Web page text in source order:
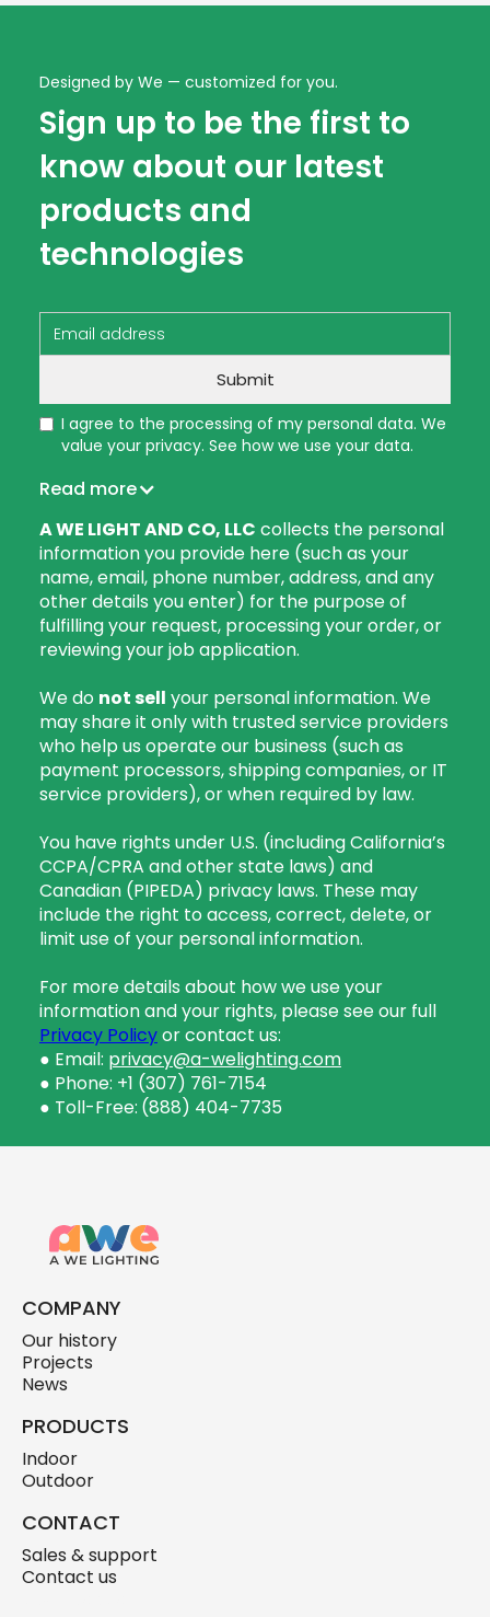
Designed by We — customized for you.
Sign up to be the first to
know about our latest
products and
technologies
I agree to the processing of my personal data. We
value your privacy. See how we use your data.
Read more
A WE LIGHT AND CO, LLC collects the personal
information you provide here (such as your
name, email, phone number, address, and any
other details you enter) for the purpose of
fulfilling your request, processing your order, or
reviewing your job application.
We do not sell your personal information. We
may share it only with trusted service providers
who help us operate our business (such as
payment processors, shipping companies, or IT
service providers), or when required by law.
You have rights under U.S. (including California’s
CCPA/CPRA and other state laws) and
Canadian (PIPEDA) privacy laws. These may
include the right to access, correct, delete, or
limit use of your personal information.
For more details about how we use your
information and your rights, please see our full
Privacy Policyor contact us:
● Email: privacy@a-welighting.com
● Phone: +1 (307) 761-7154
● Toll-Free: (888) 404-7735
COMPANY
Our history
Projects
News
PRODUCTS
Indoor
Outdoor
CONTACT
Sales & support
Contact us